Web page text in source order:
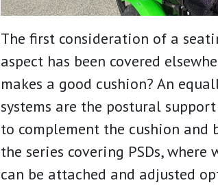
The first consideration of a
aspect has been covered
makes a good cushion? An
systems are the postural
to complement the cushion and
the series covering PSDs,
can be attached and adjusted